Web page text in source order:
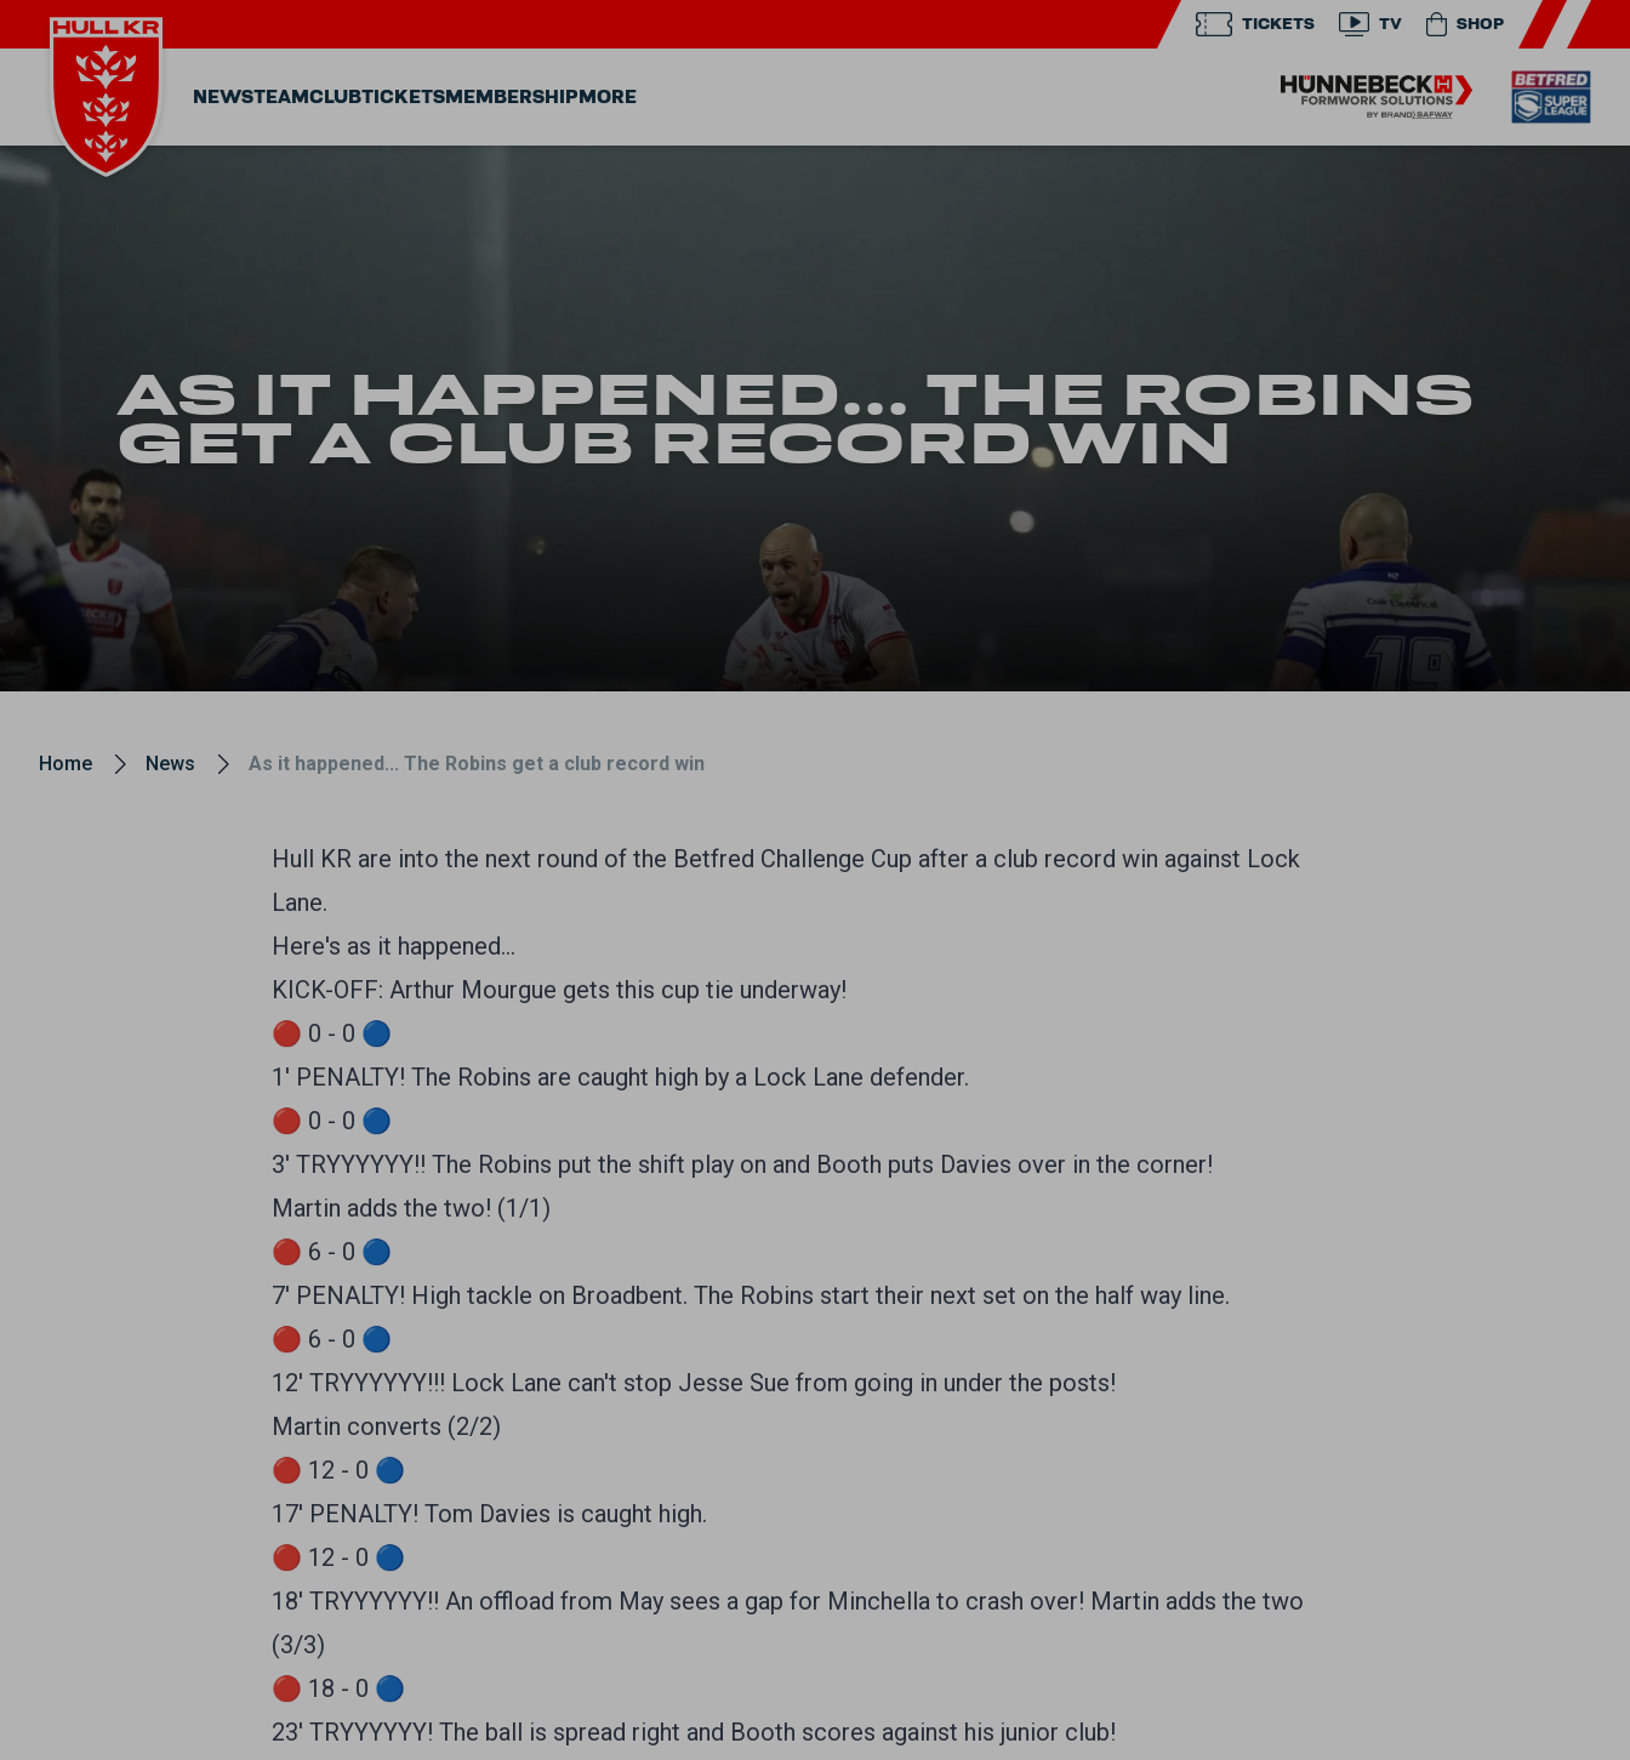
TICKETS TV SHOP
NEWSTEAMCLUBTICKETSMEMBERSHIPMORE
AS IT HAPPENED... THE ROBINS
GET A CLUB RECORD WIN
Home News As it happened... The Robins get a club record win
Hull KR are into the next round of the Betfred Challenge Cup after a club record win against Lock
Lane.
Here's as it happened...
KICK-OFF: Arthur Mourgue gets this cup tie underway!
🔴 0 - 0 🔵
1' PENALTY! The Robins are caught high by a Lock Lane defender.
🔴 0 - 0 🔵
3' TRYYYYYY!! The Robins put the shift play on and Booth puts Davies over in the corner!
Martin adds the two! (1/1)
🔴 6 - 0 🔵
7' PENALTY! High tackle on Broadbent. The Robins start their next set on the half way line.
🔴 6 - 0 🔵
12' TRYYYYYY!!! Lock Lane can't stop Jesse Sue from going in under the posts!
Martin converts (2/2)
🔴 12 - 0 🔵
17' PENALTY! Tom Davies is caught high.
🔴 12 - 0 🔵
18' TRYYYYYY!! An offload from May sees a gap for Minchella to crash over! Martin adds the two
(3/3)
🔴 18 - 0 🔵
23' TRYYYYYY! The ball is spread right and Booth scores against his junior club!